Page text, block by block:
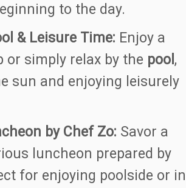
to the day.
& Leisure Time: Enjoy a
or simply relax by the pool ,
sun and enjoying leisurely
by Chef Zo: Savor a
luncheon prepared by
for enjoying poolside or in